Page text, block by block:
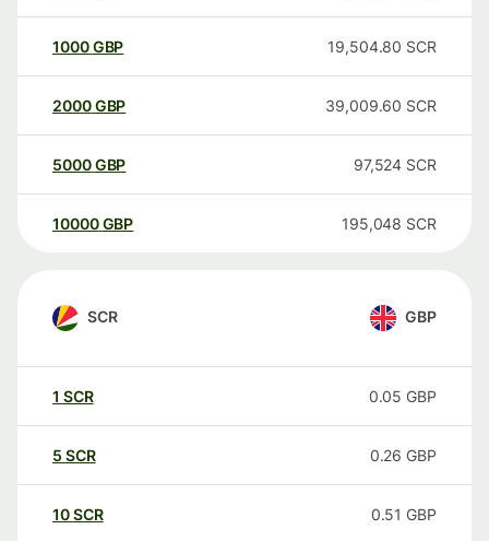
1000GBP 19,504.80 SCR
2000GBP 39,009.60 SCR
5000GBP 97,524 SCR
10000 GBP 195,048 SCR
SCR GBP
1 SCR 0.05 GBP
5 SCR 0.26 GBP
10SCR 0.51 GBP